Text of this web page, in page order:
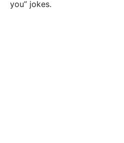
you” jokes.